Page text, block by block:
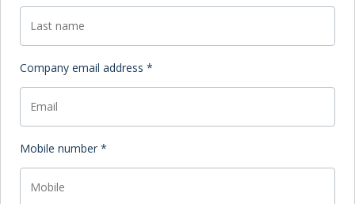
Company email address *
Mobile number *